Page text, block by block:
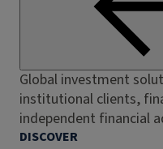
Global investment
institutional clients,
independent financial
DISCOVER